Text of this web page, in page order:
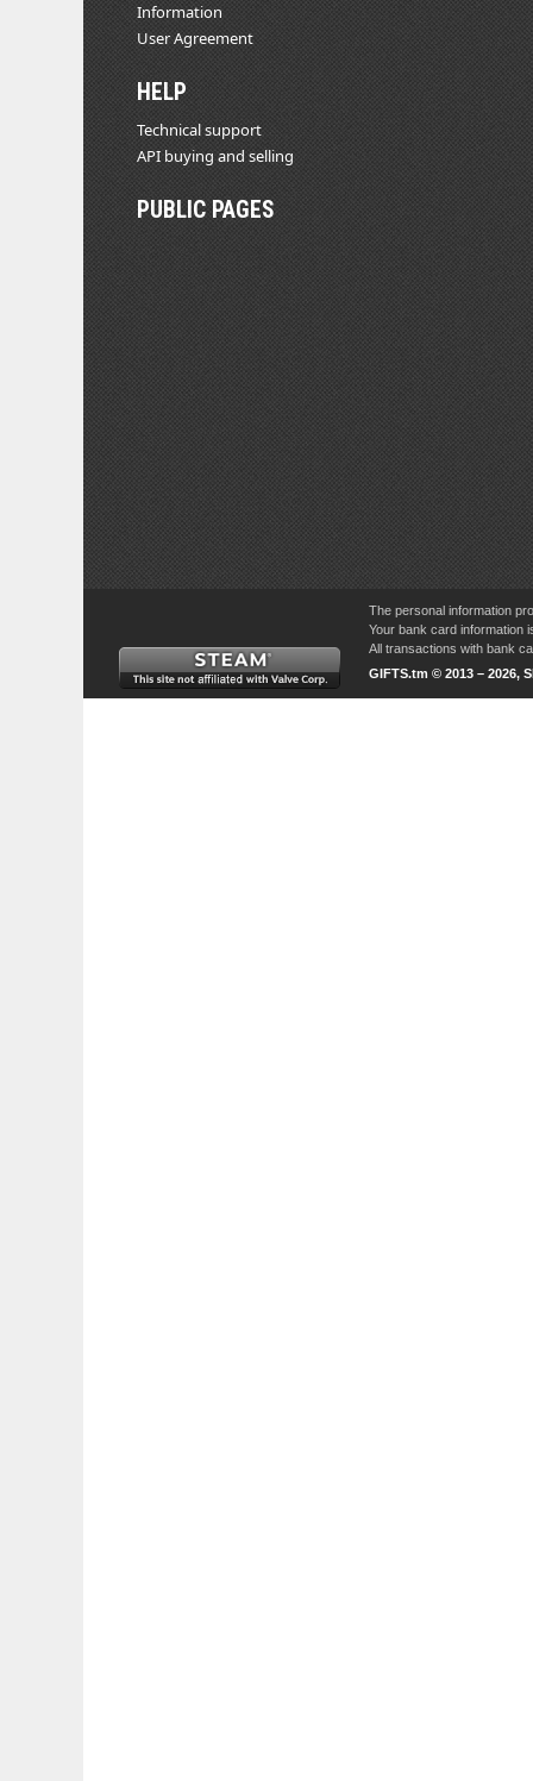
Information
User Agreement
HELP
Technical support
API buying and selling
PUBLIC PAGES
The personal information
Your bank card information
All transactions with bank
GIFTS.tm © 2013 – 2026,